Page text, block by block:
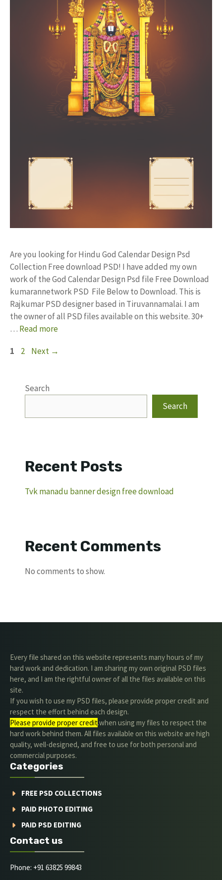
Are you looking for Hindu God Calendar Design Psd
Collection Free download PSD! I have added my own
work of the God Calendar Design Psd file Free Download
kumarannetwork PSD File Below to Download. This is
Rajkumar PSD designer based in Tiruvannamalai. I am
the owner of all PSD files available on this website. 30+
… Read more
Page
1 Page
2 Next →
Search
Search
Recent Posts
Tvk manadu banner design free download
Recent Comments
No comments to show.
Every file shared on this website represents many hours of my
hard work and dedication. I am sharing my own original PSD files
here, and I am the rightful owner of all the files available on this
site.
If you wish to use my PSD files, please provide proper credit and
respect the effort behind each design.
Please provide proper credit.when using my files to respect the
hard work behind them. All files available on this website are high
quality, well-designed, and free to use for both personal and
commercial purposes.
Categories
FREE PSD COLLECTIONS
PAID PHOTO EDITING
PAID PSD EDITING
Contact us
Phone: +91 63825 99843